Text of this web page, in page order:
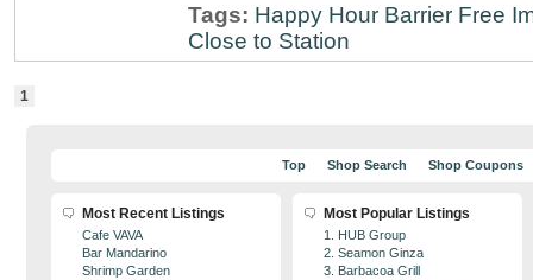
Tags: Happy Hour Barrier Free
Close to Station
1
Top Shop Search Shop Coupons
Most Recent Listings
Cafe VAVA
Bar Mandarino
Shrimp Garden
Most Popular Listings
1. HUB Group
2. Seamon Ginza
3. Barbacoa Grill